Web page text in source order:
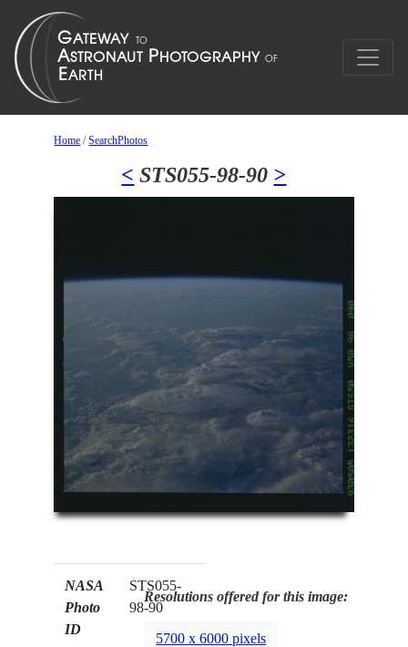
Home /SearchPhotos
< STS055-98-90 >
NASA
Photo
ID
STS055-
98-90
Resolutions offered for this image:
5700 x 6000 pixels